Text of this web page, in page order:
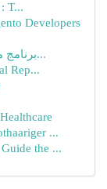
T...
Developers
برنامج محاسبة أونلاين : الحل الأنسب لإدارة ش...
Rep...
...
the ...